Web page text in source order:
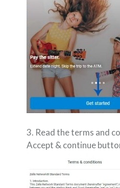
3. Read the terms and
Accept & continue